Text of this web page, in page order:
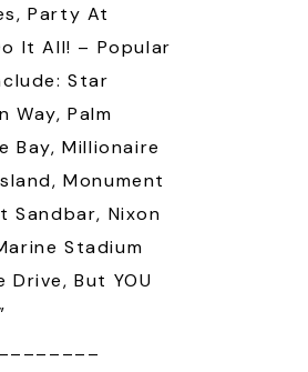
Party At
It All! – Popular
Star
Way, Palm
Bay, Millionaire
Monument
Sandbar, Nixon
Stadium
Drive, But YOU